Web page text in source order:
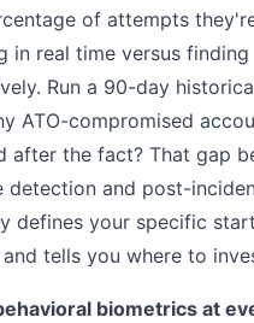
of attempts
in real time versus finding
Run a 90-day
ATO-compromised
after the fact? That gap
detection and post-
defines your specific
tells you where to
biometrics at